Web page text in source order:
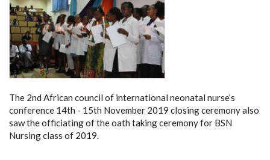
The 2nd African council of international neonatal nurse’s
conference 14th - 15th November 2019 closing ceremony also
saw the officiating of the oath taking ceremony for BSN
Nursing class of 2019.